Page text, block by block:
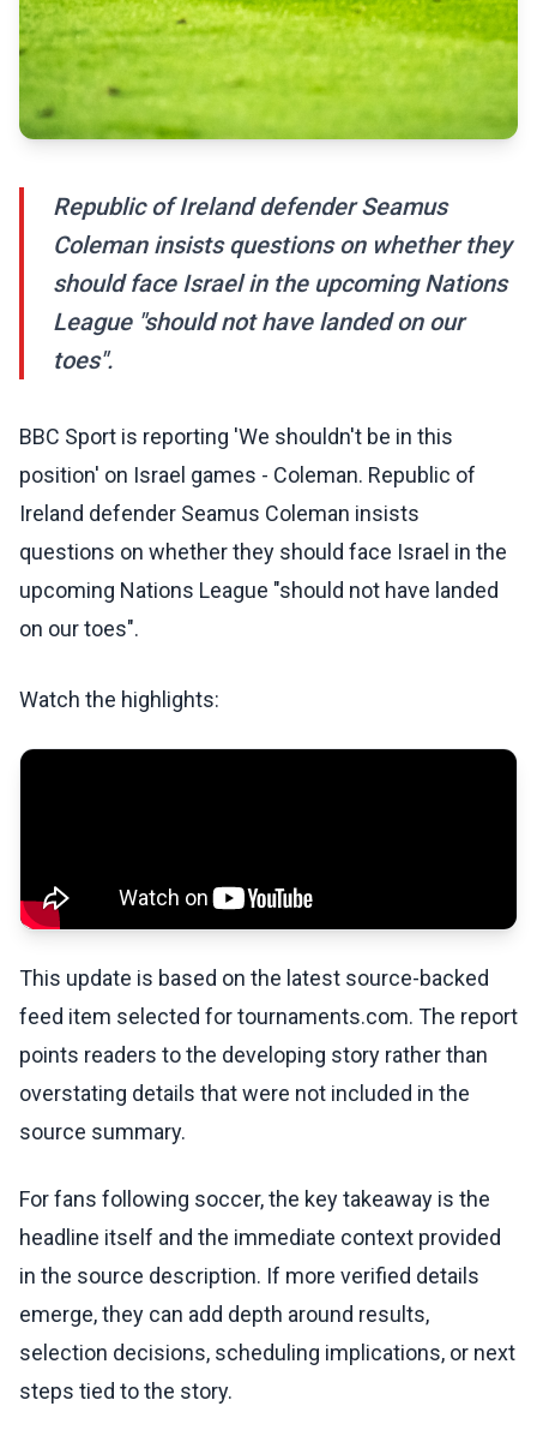
Republic of Ireland defender Seamus
Coleman insists questions on whether they
should face Israel in the upcoming Nations
League "should not have landed on our
toes".
BBC Sport is reporting 'We shouldn't be in this
position' on Israel games - Coleman. Republic of
Ireland defender Seamus Coleman insists
questions on whether they should face Israel in the
upcoming Nations League "should not have landed
on our toes".
Watch the highlights:
This update is based on the latest source-backed
feed item selected for tournaments.com. The report
points readers to the developing story rather than
overstating details that were not included in the
source summary.
For fans following soccer, the key takeaway is the
headline itself and the immediate context provided
in the source description. If more verified details
emerge, they can add depth around results,
selection decisions, scheduling implications, or next
steps tied to the story.